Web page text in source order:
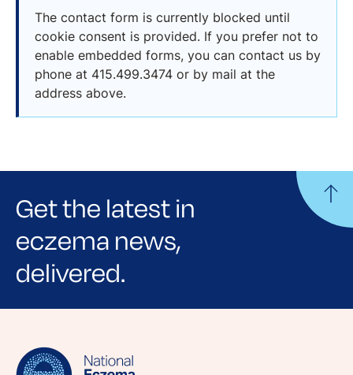
The contact form is currently blocked until
cookie consent is provided. If you prefer not to
enable embedded forms, you can contact us by
phone at 415.499.3474 or by mail at the
address above.
Get the latest in
eczema news,
delivered.
Sign up for NEA's e-newsletter to receive
lifestyle tips and stories from your community.